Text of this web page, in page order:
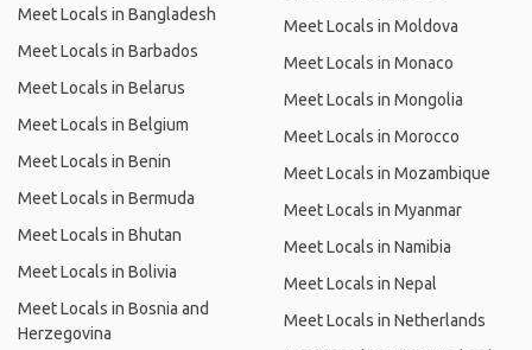
Meet Locals in Bangladesh
Meet Locals in Barbados
Meet Locals in Belarus
Meet Locals in Belgium
Meet Locals in Benin
Meet Locals in Bermuda
Meet Locals in Bhutan
Meet Locals in Bolivia
Meet Locals in Bosnia and
Herzegovina
Meet Locals in Moldova
Meet Locals in Monaco
Meet Locals in Mongolia
Meet Locals in Morocco
Meet Locals in Mozambique
Meet Locals in Myanmar
Meet Locals in Namibia
Meet Locals in Nepal
Meet Locals in Netherlands